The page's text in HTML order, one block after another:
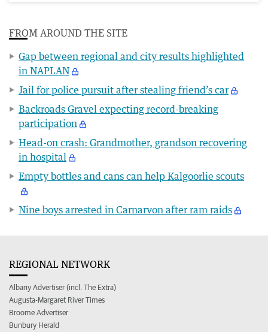
FROM AROUND THE SITE
Gap between regional and city results highlighted
in NAPLAN
Jail for police pursuit after stealing friend’s car
Backroads Gravel expecting record-breaking
participation
Head-on crash: Grandmother, grandson recovering
in hospital
Empty bottles and cans can help Kalgoorlie scouts
Nine boys arrested in Carnarvon after ram raids
REGIONAL NETWORK
Albany Advertiser (incl. The Extra)
Augusta-Margaret River Times
Broome Advertiser
Bunbury Herald